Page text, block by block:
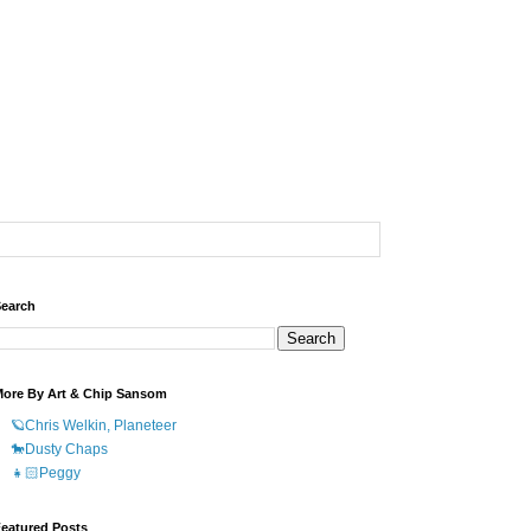
By Art & Chip Sansom
🪐Chris Welkin, Planeteer
🐎Dusty Chaps
👧🏻Peggy
Posts